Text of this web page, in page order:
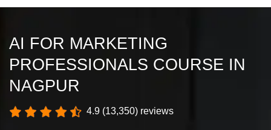
AI FOR MARKETING
PROFESSIONALS COURSE IN
NAGPUR
4.9 (13,350) reviews